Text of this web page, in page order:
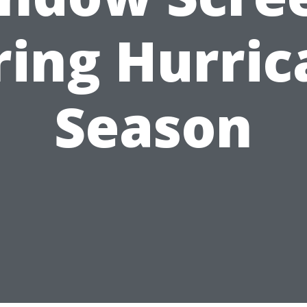
Season